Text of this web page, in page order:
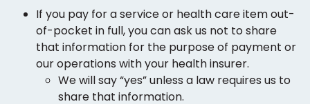
If you pay for a service or health care item out-
of-pocket in full, you can ask us not to share
that information for the purpose of payment or
our operations with your health insurer.
We will say “yes” unless a law requires us to
share that information.